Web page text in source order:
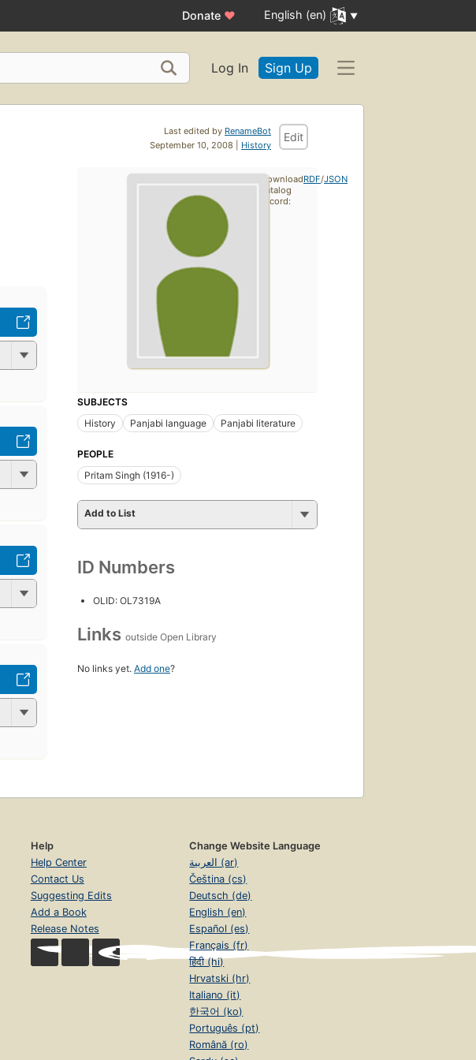
Donate ♥ English (en)
Log In Sign Up
Last edited by RenameBot
September 10, 2008 | History
Edit
SUBJECTS
History
Panjabi language Panjabi literature
PEOPLE
Pritam Singh (1916-)
Add to List
ID Numbers
OLID: OL7319A
Links outside Open Library
No links yet. Add one?
Download
catalog
record:
RDF/JSON
Help
Help Center
Contact Us
Suggesting Edits
Add a Book
Release Notes
Change Website Language
العربية (ar)
Čeština (cs)
Deutsch (de)
English (en)
Español (es)
Français (fr)
हिंदी (hi)
Hrvatski (hr)
Italiano (it)
한국어 (ko)
Português (pt)
Română (ro)